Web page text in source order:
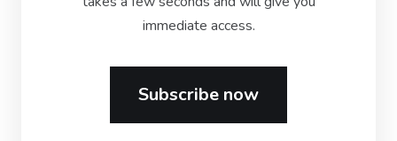
immediate access.
Subscribe now